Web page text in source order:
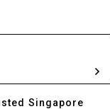
Singapore